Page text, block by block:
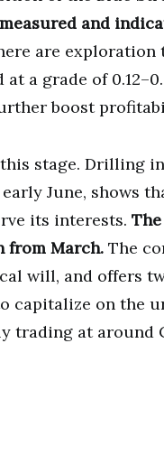
and
are exploration
a grade of
boost
stage. Drilling
June, shows
its interests.
from March. The
will, and offers
capitalize on the
trading at around